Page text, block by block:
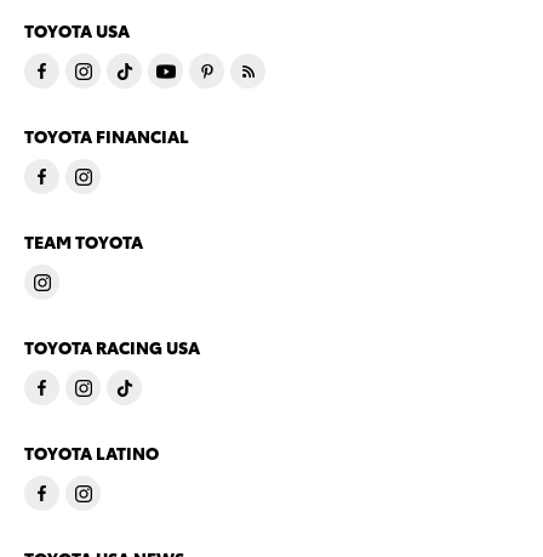
TOYOTA USA
TOYOTA FINANCIAL
TEAM TOYOTA
TOYOTA RACING USA
TOYOTA LATINO